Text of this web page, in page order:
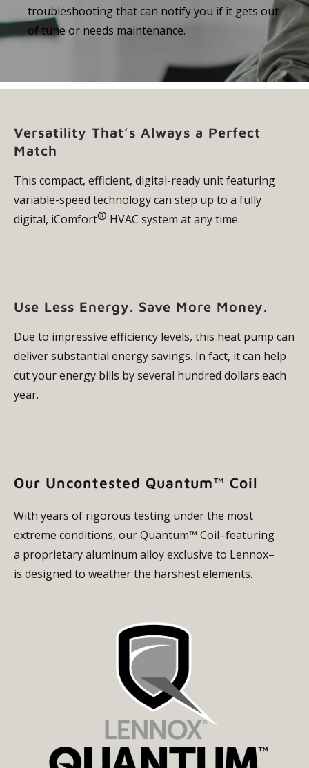
troubleshooting that can notify you if it gets out
of tune or needs maintenance.
Versatility That’s Always a Perfect
Match
This compact, efficient, digital-ready unit featuring
variable-speed technology can step up to a fully
digital, iComfort® HVAC system at any time.
Use Less Energy. Save More Money.
Due to impressive efficiency levels, this heat pump can
deliver substantial energy savings. In fact, it can help
cut your energy bills by several hundred dollars each
year.
Our Uncontested Quantum™ Coil
With years of rigorous testing under the most
extreme conditions, our Quantum™ Coil–featuring
a proprietary aluminum alloy exclusive to Lennox–
is designed to weather the harshest elements.